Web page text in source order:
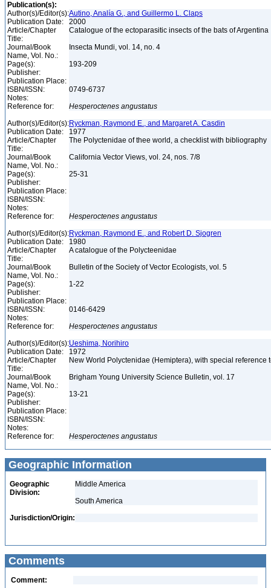
Publication(s):
Author(s)/Editor(s):Autino, Analía G., and Guillermo L. Claps
Publication Date:
2000
Article/Chapter
Title:
Catalogue of the ectoparasitic insects of the bats of Argentina
Journal/Book
Name, Vol. No.:
Insecta Mundi, vol. 14, no. 4
Page(s):
193-209
Publisher:
Publication Place:
ISBN/ISSN:
0749-6737
Notes:
Reference for:
Hesperoctenes angustatus
Author(s)/Editor(s):Ryckman, Raymond E., and Margaret A. Casdin
Publication Date:
1977
Article/Chapter
Title:
The Polyctenidae of thee world, a checklist with bibliography
Journal/Book
Name, Vol. No.:
California Vector Views, vol. 24, nos. 7/8
Page(s):
25-31
Publisher:
Publication Place:
ISBN/ISSN:
Notes:
Reference for:
Hesperoctenes angustatus
Author(s)/Editor(s):Ryckman, Raymond E., and Robert D. Sjogren
Publication Date:
1980
Article/Chapter
Title:
A catalogue of the Polycteenidae
Journal/Book
Name, Vol. No.:
Bulletin of the Society of Vector Ecologists, vol. 5
Page(s):
1-22
Publisher:
Publication Place:
ISBN/ISSN:
0146-6429
Notes:
Reference for:
Hesperoctenes angustatus
Author(s)/Editor(s):Ueshima, Norihiro
Publication Date:
1972
Article/Chapter
Title:
New World Polyctenidae (Hemiptera), with special
Journal/Book
Name, Vol. No.:
Brigham Young University Science Bulletin, vol. 17
Page(s):
13-21
Publisher:
Publication Place:
ISBN/ISSN:
Notes:
Reference for:
Hesperoctenes angustatus
Geographic Information
Geographic
Division:
Middle America
South America
Jurisdiction/Origin:
Comments
Comment: